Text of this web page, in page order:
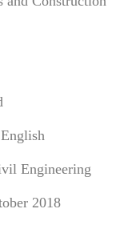
Engineering
2018